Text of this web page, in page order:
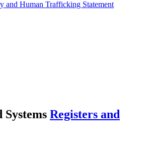
and Human Trafficking Statement
Systems Registers and